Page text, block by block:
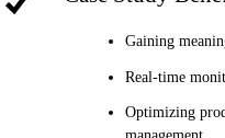
Gaining
Real-time
Optimizing